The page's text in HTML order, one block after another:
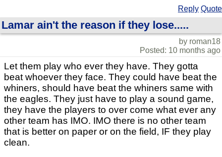
Reply Quote
Lamar ain't the reason if they lose.....
by roman18
Posted: 10 months ago
Let them play who ever they have. They gotta
beat whoever they face. They could have beat the
whiners, should have beat the whiners same with
the eagles. They just have to play a sound game,
they have the players to over come what ever any
other team has IMO. IMO there is no other team
that is better on paper or on the field, IF they play
clean.